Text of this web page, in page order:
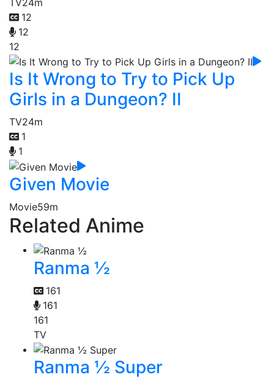
12
12
12
Is It Wrong to Try to Pick Up
Girls in a Dungeon? II
TV24m
1
1
Given Movie
Movie59m
Related Anime
Ranma ½
161
161
161
TV
Ranma ½ Super